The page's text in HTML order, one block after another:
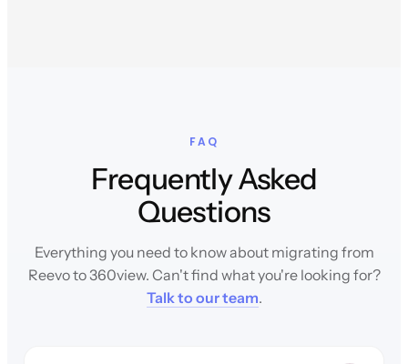
FAQ
Frequently Asked
Questions
Everything you need to know about migrating from
Reevo to 360view. Can't find what you're looking for?
Talk to our team.